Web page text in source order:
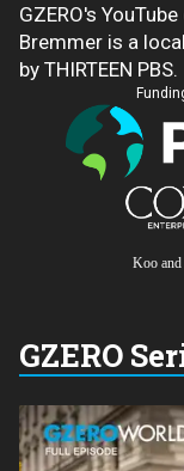
GZERO's
Bremmer is a local public television program presented
by THIRTEEN PBS.
Koo and
GZERO